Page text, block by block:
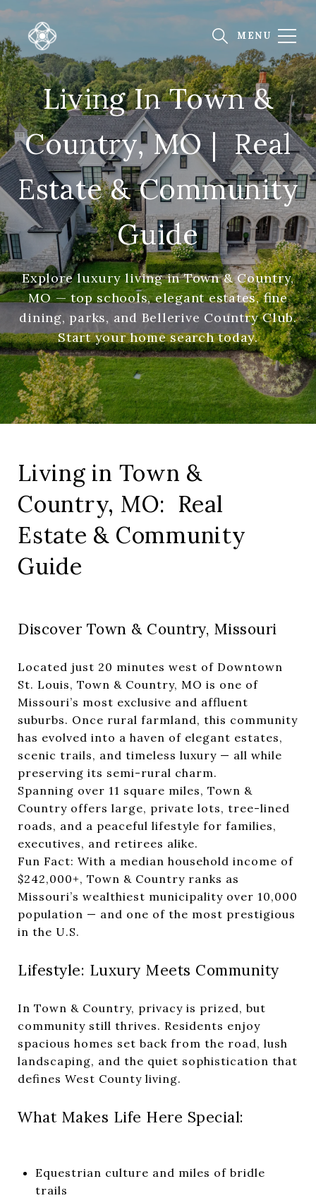
Living In Town &
Country, MO | Real
Estate & Community
Guide
Explore luxury living in Town & Country,
MO — top schools, elegant estates, fine
dining, parks, and Bellerive Country Club.
Start your home search today.
Living in Town &
Country, MO: Real
Estate & Community
Guide
Discover Town & Country, Missouri
Located just 20 minutes west of Downtown
St. Louis, Town & Country, MO is one of
Missouri’s most exclusive and affluent
suburbs. Once rural farmland, this community
has evolved into a haven of elegant estates,
scenic trails, and timeless luxury — all while
preserving its semi-rural charm.
Spanning over 11 square miles, Town &
Country offers large, private lots, tree-lined
roads, and a peaceful lifestyle for families,
executives, and retirees alike.
Fun Fact: With a median household income of
$242,000+, Town & Country ranks as
Missouri’s wealthiest municipality over 10,000
population — and one of the most prestigious
in the U.S.
Lifestyle: Luxury Meets Community
In Town & Country, privacy is prized, but
community still thrives. Residents enjoy
spacious homes set back from the road, lush
landscaping, and the quiet sophistication that
defines West County living.
What Makes Life Here Special:
Equestrian culture and miles of bridle
trails